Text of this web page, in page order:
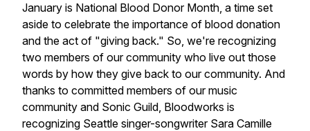
January is National Blood Donor Month, a time set
aside to celebrate the importance of blood donation
and the act of "giving back." So, we're recognizing
two members of our community who live out those
words by how they give back to our community. And
thanks to committed members of our music
community and Sonic Guild, Bloodworks is
recognizing Seattle singer-songwriter Sara Camille